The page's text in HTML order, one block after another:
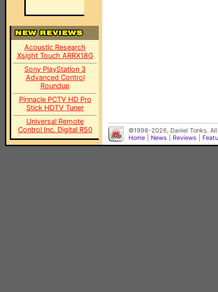
Acoustic Research
Xsight Touch ARRX18G
Sony PlayStation 3
Advanced Control
Roundup
Pinnacle PCTV HD Pro
Stick HDTV Tuner
Universal Remote
Control Inc. Digital R50
©1998-2026, Daniel Tonks.
Home
News Reviews